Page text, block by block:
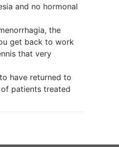
and no hormonal
the
get back to work
that very
have returned to
patients treated